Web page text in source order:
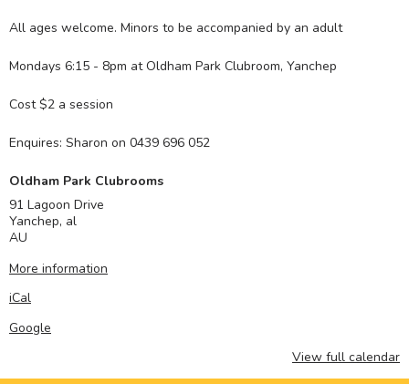
All ages welcome. Minors to be accompanied by an adult
Mondays 6:15 - 8pm at Oldham Park Clubroom, Yanchep
Cost $2 a session
Enquires: Sharon on 0439 696 052
Oldham Park Clubrooms
91 Lagoon Drive
Yanchep, al
AU
More information
iCal
Google
View full calendar